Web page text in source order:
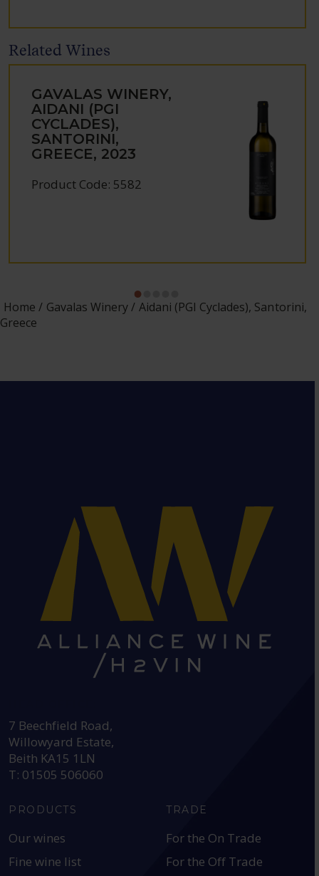
Related Wines
GAVALAS WINERY,
AIDANI (PGI
CYCLADES),
SANTORINI,
GREECE, 2023
Product Code: 5582
Home Gavalas Winery
Aidani (PGI Cyclades), Santorini,
Greece
7 Beechfield Road,
Willowyard Estate,
Beith KA15 1LN
T: 01505 506060
PRODUCTS
Our wines
Fine wine list
TRADE
For the On Trade
For the Off Trade